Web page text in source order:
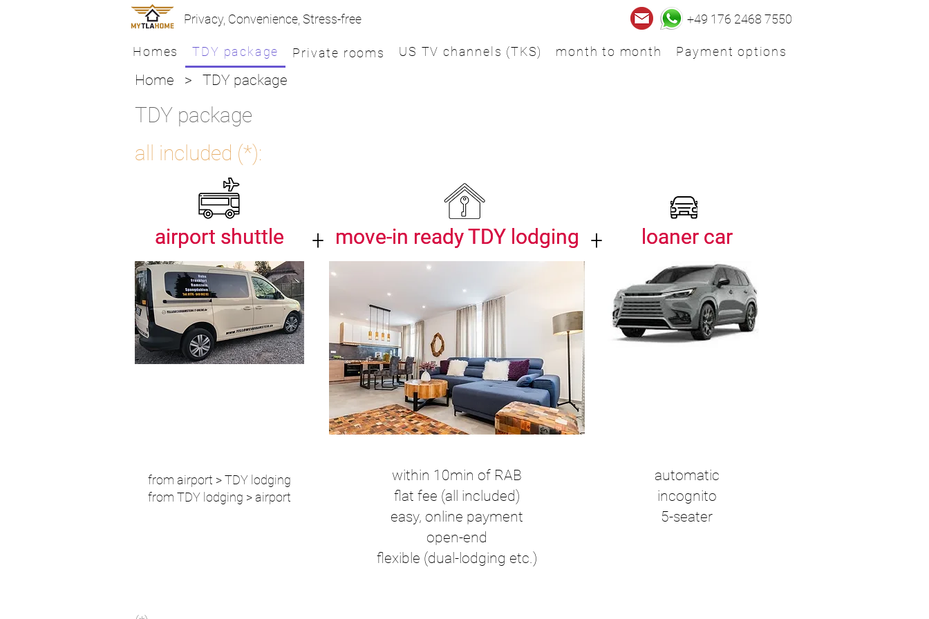
Privacy, Convenience, Stress-free +49 176 2468 7550
Homes TDY package Private rooms US TV channels (TKS) month to month Payment options
Home > TDY package
TDY package
all included (*):
airport shuttle
airport shuttle + move-in ready TDY lodging
move-in ready TDY lodging + loaner car
loaner car
from airport > TDY lodging
from TDY lodging > airport
within 10min of RAB
flat fee (all included)
easy, online payment
open-end
flexible (dual-lodging etc.)
automatic
incognito
5-seater